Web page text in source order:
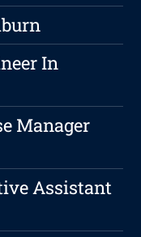
In
Manager
Assistant